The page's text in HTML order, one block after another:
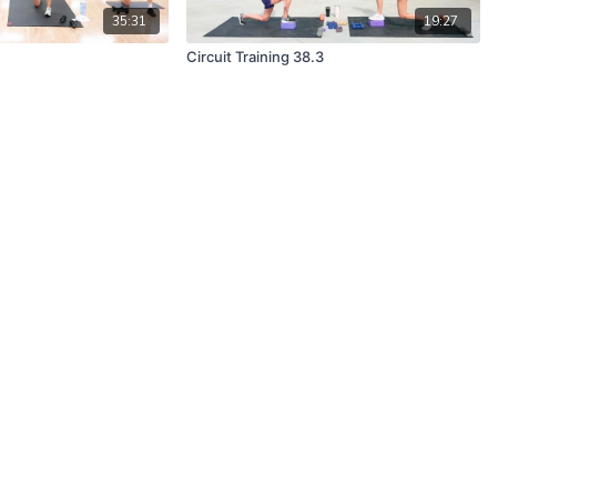
35:31
19:27
Circuit Training 38.3